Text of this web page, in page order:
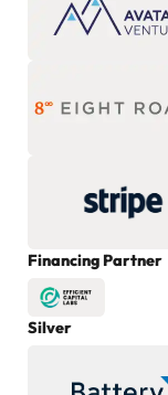
Financing Partner
Silver